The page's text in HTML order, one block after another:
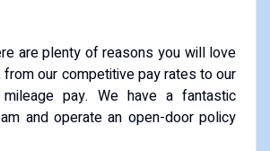
are plenty of reasons you will love
from our competitive pay rates to our
mileage pay. We have a fantastic
and operate an open-door policy